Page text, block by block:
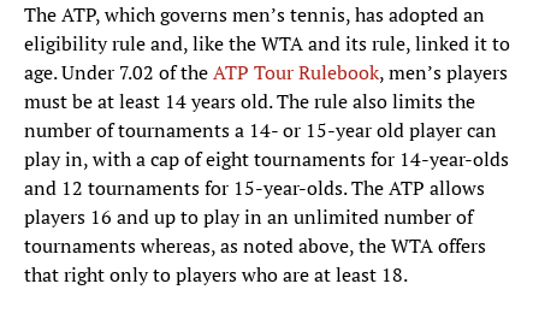
The ATP, which governs men’s tennis, has adopted an
eligibility rule and, like the WTA and its rule, linked it to
age. Under 7.02 of theATP Tour Rulebook, men’s players
must be at least 14 years old. The rule also limits the
number of tournaments a 14- or 15-year old player can
play in, with a cap of eight tournaments for 14-year-olds
and 12 tournaments for 15-year-olds. The ATP allows
players 16 and up to play in an unlimited number of
tournaments whereas, as noted above, the WTA offers
that right only to players who are at least 18.